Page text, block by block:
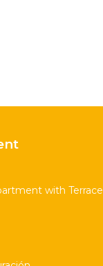
with Terrace